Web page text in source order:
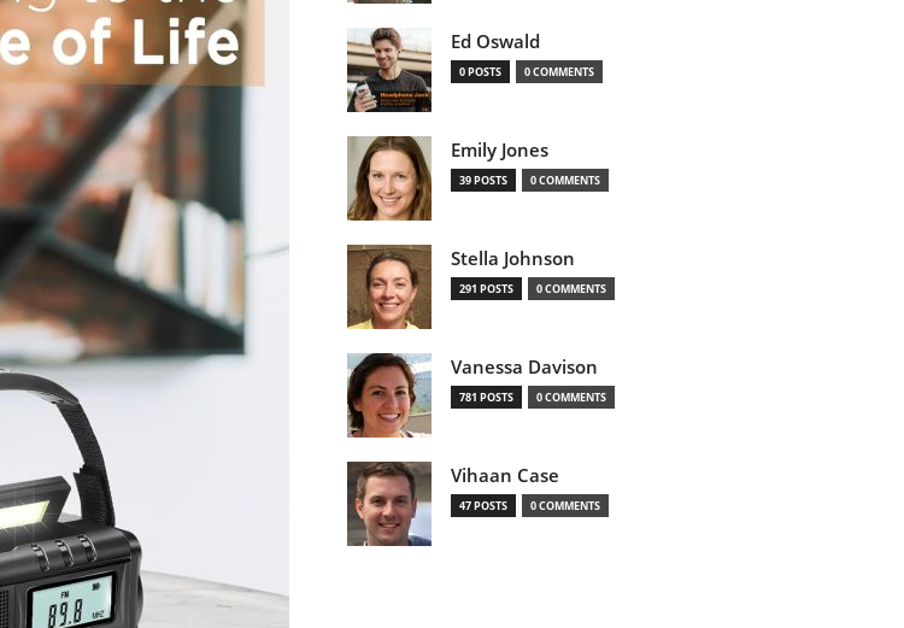
Ultimate
Buying
Guide
Ed Oswald
0 POSTS 0 COMMENTS
Emily Jones
39 POSTS 0 COMMENTS
Stella Johnson
291 POSTS 0 COMMENTS
Vanessa Davison
781 POSTS 0 COMMENTS
Vihaan Case
47 POSTS 0 COMMENTS